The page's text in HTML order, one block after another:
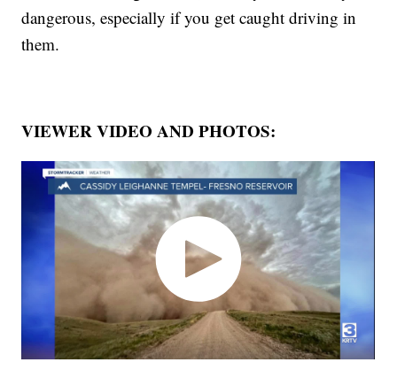
dangerous, especially if you get caught driving in
them.
VIEWER VIDEO AND PHOTOS: